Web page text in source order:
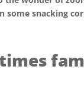
snacking